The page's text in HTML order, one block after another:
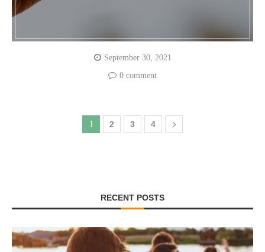
September 30, 2021
0 comment
1 2 3 4
RECENT POSTS